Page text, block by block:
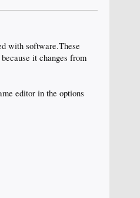
with software.These
it changes from
editor in the options